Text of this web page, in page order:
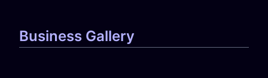
Business Gallery